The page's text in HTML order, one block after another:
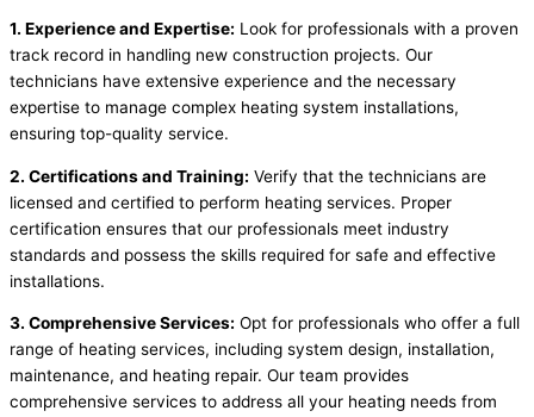
1. Experience and Expertise: Look for professionals with a proven
track record in handling new construction projects. Our
technicians have extensive experience and the necessary
expertise to manage complex heating system installations,
ensuring top-quality service.
2. Certifications and Training: Verify that the technicians are
licensed and certified to perform heating services. Proper
certification ensures that our professionals meet industry
standards and possess the skills required for safe and effective
installations.
3. Comprehensive Services: Opt for professionals who offer a full
range of heating services, including system design, installation,
maintenance, and heating repair. Our team provides
comprehensive services to address all your heating needs from